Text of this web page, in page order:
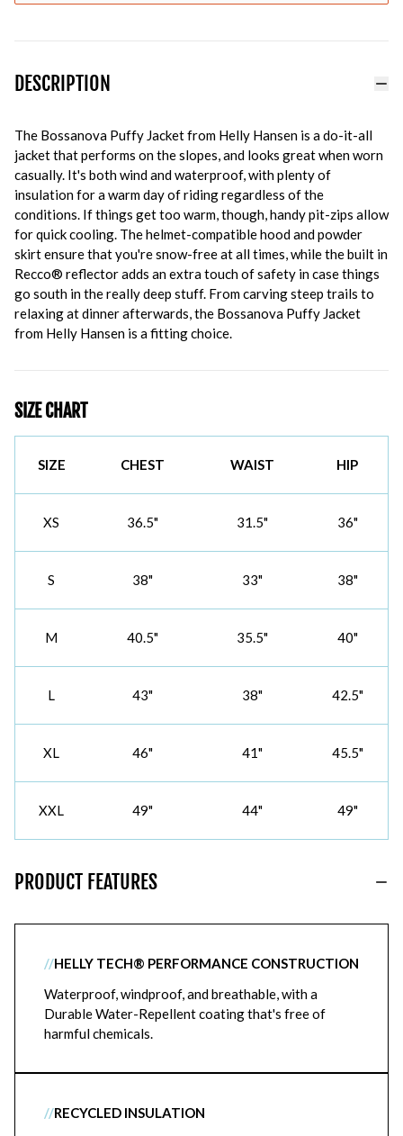
DESCRIPTION
The Bossanova Puffy Jacket from Helly Hansen is a do-it-all
jacket that performs on the slopes, and looks great when worn
casually. It's both wind and waterproof, with plenty of
insulation for a warm day of riding regardless of the
conditions. If things get too warm, though, handy pit-zips allow
for quick cooling. The helmet-compatible hood and powder
skirt ensure that you're snow-free at all times, while the built in
Recco® reflector adds an extra touch of safety in case things
go south in the really deep stuff. From carving steep trails to
relaxing at dinner afterwards, the Bossanova Puffy Jacket
from Helly Hansen is a fitting choice.
SIZE CHART
SIZE CHEST WAIST HIP
XS 36.5" 31.5" 36"
S 38" 33" 38"
M 40.5" 35.5" 40"
L 43" 38" 42.5"
XL 46" 41" 45.5"
XXL 49" 44" 49"
PRODUCT FEATURES
//HELLY TECH® PERFORMANCE CONSTRUCTION
Waterproof, windproof, and breathable, with a
Durable Water-Repellent coating that's free of
harmful chemicals.
//RECYCLED INSULATION